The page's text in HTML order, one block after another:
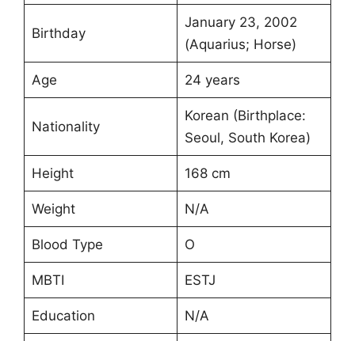
Birthday
January 23, 2002
(Aquarius; Horse)
Age 24 years
Nationality
Korean (Birthplace:
Seoul, South Korea)
Height 168 cm
Weight N/A
Blood Type O
MBTI ESTJ
Education N/A